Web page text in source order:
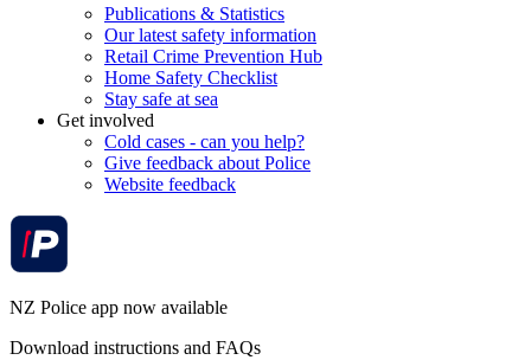
Publications & Statistics
Our latest safety information
Retail Crime Prevention Hub
Home Safety Checklist
Stay safe at sea
Get involved
Cold cases - can you help?
Give feedback about Police
Website feedback
NZ Police app now available
Download instructions and FAQs